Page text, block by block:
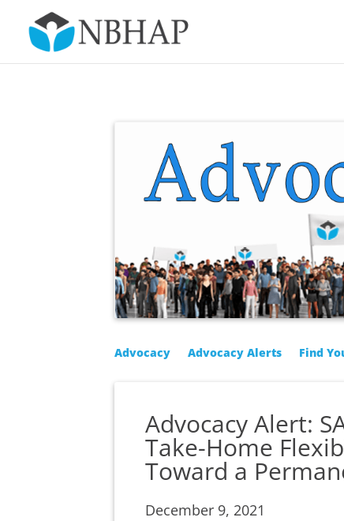
Advocacy Advocacy Alerts Find
Advocacy Alert:
Take-Home
Toward a
December 9, 2021